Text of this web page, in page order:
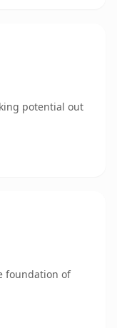
potential out
foundation of